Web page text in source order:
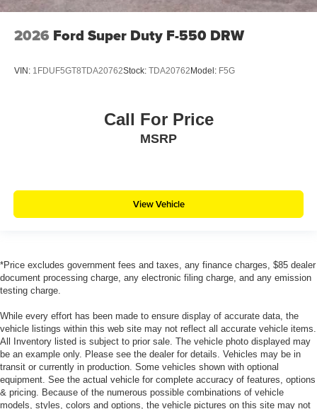
2026 Ford Super Duty F-550 DRW
VIN: 1FDUF5GT8TDA20762Stock: TDA20762Model: F5G
Call For Price
MSRP
View Vehicle
*Price excludes government fees and taxes, any finance charges, $85 dealer
document processing charge, any electronic filing charge, and any emission
testing charge.
While every effort has been made to ensure display of accurate data, the
vehicle listings within this web site may not reflect all accurate vehicle items.
All Inventory listed is subject to prior sale. The vehicle photo displayed may
be an example only. Please see the dealer for details. Vehicles may be in
transit or currently in production. Some vehicles shown with optional
equipment. See the actual vehicle for complete accuracy of features, options
& pricing. Because of the numerous possible combinations of vehicle
models, styles, colors and options, the vehicle pictures on this site may not